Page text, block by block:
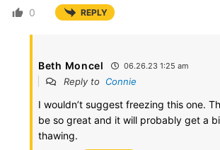
0 REPLY
Beth Moncel 06.26.23 1:25 am
Reply to Connie
I wouldn’t suggest freezing this one.
be so great and it will probably get a
thawing.